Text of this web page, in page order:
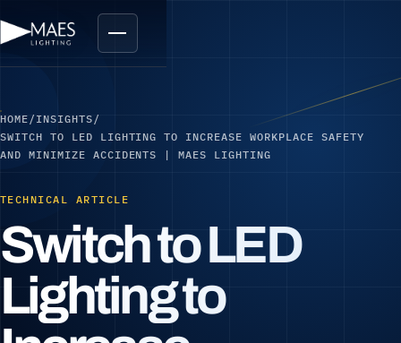
HOME / INSIGHTS /
SWITCH TO LED LIGHTING TO INCREASE WORKPLACE SAFETY
AND MINIMIZE ACCIDENTS | MAES LIGHTING
TECHNICAL ARTICLE
Switch to LED
Lighting to